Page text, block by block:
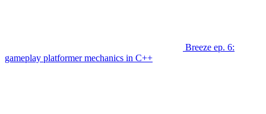
Breeze ep. 6:
gameplay platformer mechanics in C++